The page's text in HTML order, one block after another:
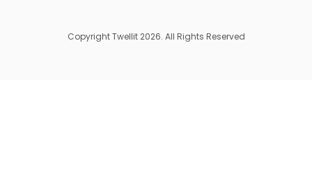
Copyright Twellit 2026. All Rights Reserved